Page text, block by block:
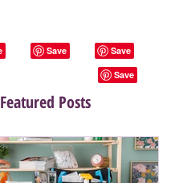
Featured Posts